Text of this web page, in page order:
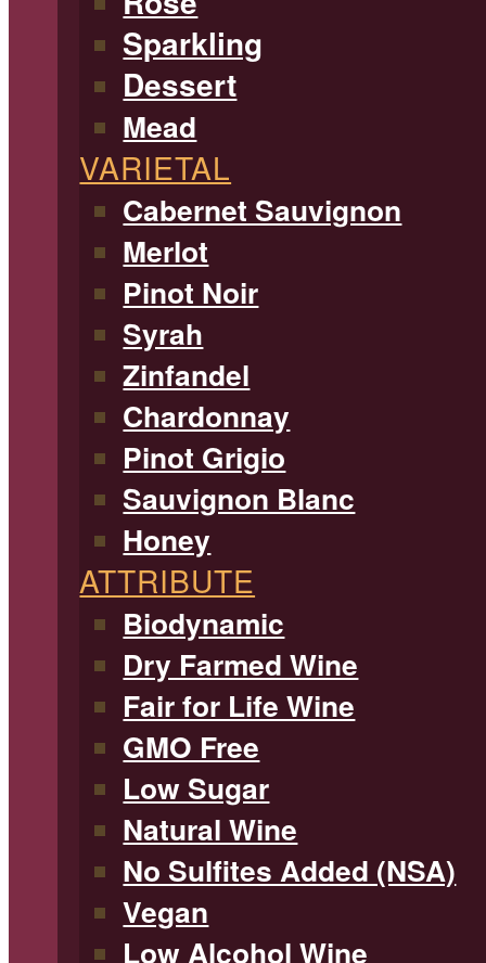
Sparkling
Dessert
Mead
VARIETAL
Cabernet Sauvignon
Merlot
Pinot Noir
Syrah
Zinfandel
Chardonnay
Pinot Grigio
Sauvignon Blanc
Honey
ATTRIBUTE
Biodynamic
Dry Farmed Wine
Fair for Life Wine
GMO Free
Low Sugar
Natural Wine
No Sulfites Added (NSA)
Vegan
Low Alcohol Wine